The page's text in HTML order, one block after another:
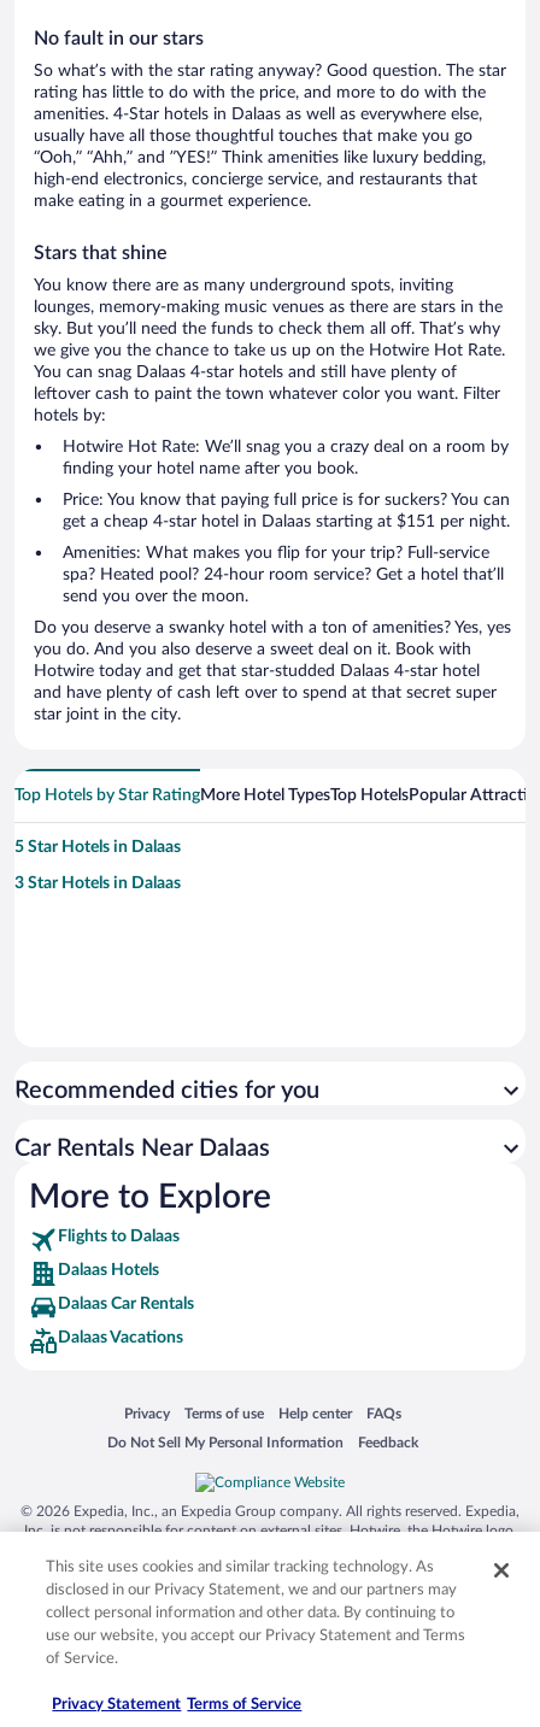
No fault in our stars
So what’s with the star rating anyway? Good question. The star
rating has little to do with the price, and more to do with the
amenities. 4-Star hotels in Dalaas as well as everywhere else,
usually have all those thoughtful touches that make you go
“Ooh,” “Ahh,” and ”YES!” Think amenities like luxury bedding,
high-end electronics, concierge service, and restaurants that
make eating in a gourmet experience.
Stars that shine
You know there are as many underground spots, inviting
lounges, memory-making music venues as there are stars in the
sky. But you’ll need the funds to check them all off. That’s why
we give you the chance to take us up on the Hotwire Hot Rate.
You can snag Dalaas 4-star hotels and still have plenty of
leftover cash to paint the town whatever color you want. Filter
hotels by:
Hotwire Hot Rate: We’ll snag you a crazy deal on a room by
finding your hotel name after you book.
Price: You know that paying full price is for suckers? You can
get a cheap 4-star hotel in Dalaas starting at $151 per night.
Amenities: What makes you flip for your trip? Full-service
spa? Heated pool? 24-hour room service? Get a hotel that’ll
send you over the moon.
Do you deserve a swanky hotel with a ton of amenities? Yes, yes
you do. And you also deserve a sweet deal on it. Book with
Hotwire today and get that star-studded Dalaas 4-star hotel
and have plenty of cash left over to spend at that secret super
star joint in the city.
Top Hotels by Star RatingMore Hotel TypesTop HotelsPopular
5 Star Hotels in Dalaas
3 Star Hotels in Dalaas
Recommended cities for you
Car Rentals Near Dalaas
More to Explore
Flights to Dalaas
Dalaas Hotels
Dalaas Car Rentals
Dalaas Vacations
Privacy
Opens in a new window
Terms of use
Opens in a new window
Help center
Opens in a new window
FAQs
Opens in a new window
Do Not Sell My Personal Information
Opens in a new window Feedback
Opens in a new window
© 2026 Expedia, Inc., an Expedia Group company. All rights reserved. Expedia,
Inc. is not responsible for content on external sites. Hotwire, the Hotwire logo,
trademarks of Expedia, Inc. in the US and/or other countries. Other logos or
product and company names mentioned herein may be the property of their
respective owners. CST 2029030-50.
This site uses cookies and similar tracking technology. As
disclosed in our Privacy Statement, we and our partners may
collect personal information and other data. By continuing to
use our website, you accept our Privacy Statement and Terms
of Service.
Privacy Statement Terms of Service